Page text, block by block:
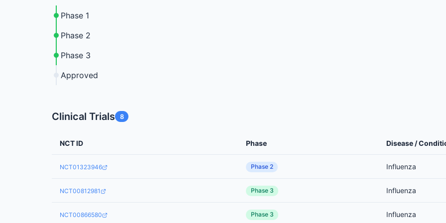
Phase 1
Phase 2
Phase 3
Approved
Clinical Trials 8
NCT ID Phase Disease /
NCT01323946 Phase 2 Influenza
NCT00812981 Phase 3 Influenza
NCT00866580 Phase 3 Influenza